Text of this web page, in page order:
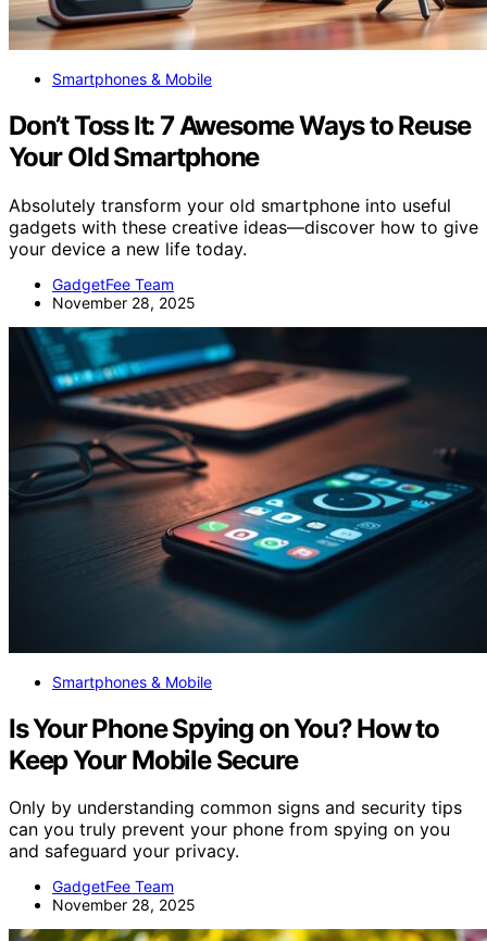
Smartphones & Mobile
Don’t Toss It: 7 Awesome Ways to Reuse
Your Old Smartphone
Absolutely transform your old smartphone into useful
gadgets with these creative ideas—discover how to give
your device a new life today.
GadgetFee Team
November 28, 2025
Smartphones & Mobile
Is Your Phone Spying on You? How to
Keep Your Mobile Secure
Only by understanding common signs and security tips
can you truly prevent your phone from spying on you
and safeguard your privacy.
GadgetFee Team
November 28, 2025